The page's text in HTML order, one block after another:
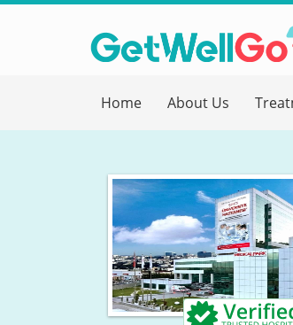
Home About Us